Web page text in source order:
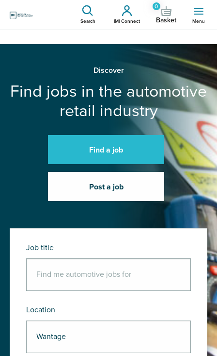
Search IMI Connect
0
Basket Menu
Discover
Find jobs in the automotive
retail industry
Find a job
Post a job
Job title
Location